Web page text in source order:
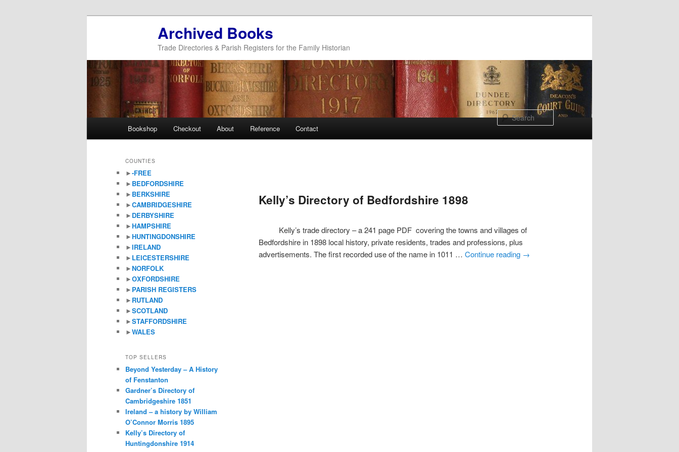
Archived Books
Trade Directories & Parish Registers for the Family Historian
Search
Skip
primary
content
Skip
secondary
content
Bookshop Checkout About Reference Contact
Kelly’s Directory of Bedfordshire 1898
Kelly’s trade directory – a 241 page PDF covering the towns and villages of
Bedfordshire in 1898 local history, private residents, trades and professions, plus
advertisements. The first recorded use of the name in 1011 … Continue reading →
COUNTIES
►-FREE
► BEDFORDSHIRE
► BERKSHIRE
►CAMBRIDGESHIRE
► DERBYSHIRE
►HAMPSHIRE
►HUNTINGDONSHIRE
►IRELAND
► LEICESTERSHIRE
►NORFOLK
►OXFORDSHIRE
► PARISH REGISTERS
► RUTLAND
►SCOTLAND
►STAFFORDSHIRE
►WALES
TOP SELLERS
Beyond Yesterday – A History
of Fenstanton
Gardner’s Directory of
Cambridgeshire 1851
Ireland – a history by William
O’Connor Morris 1895
Kelly’s Directory of
Huntingdonshire 1914